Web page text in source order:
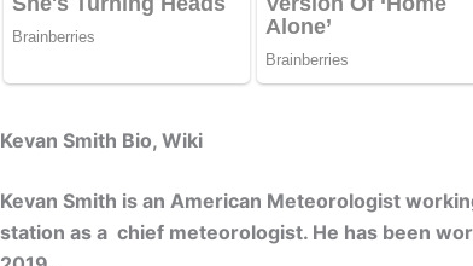
Kevan Smith Bio, Wiki
Kevan Smith is an American Meteorologist
station as a chief meteorologist. He has been